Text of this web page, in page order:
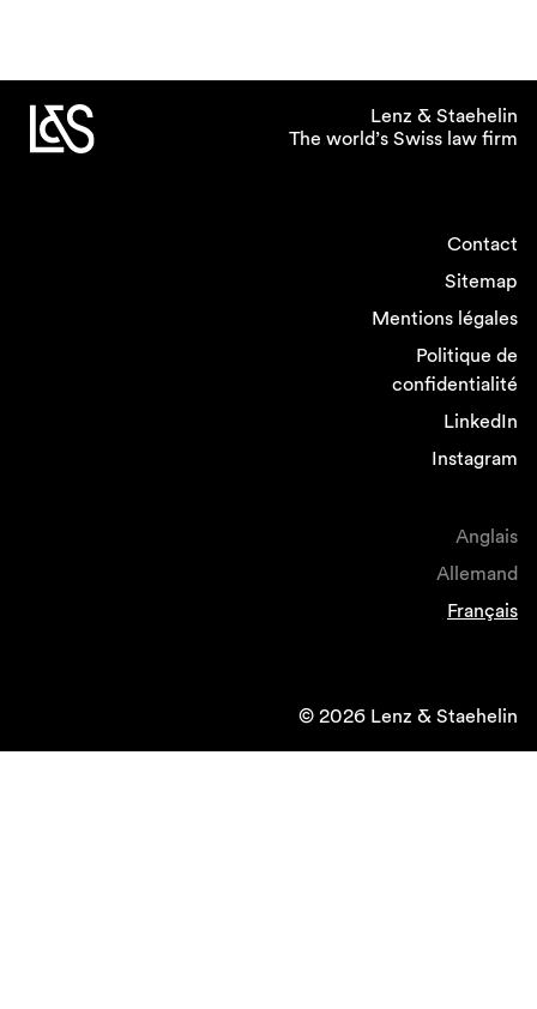
Lenz & Staehelin
The world’s Swiss law firm
Contact
Sitemap
Mentions légales
Politique de
confidentialité
LinkedIn
Instagram
Anglais
Allemand
Français
© 2026 Lenz & Staehelin